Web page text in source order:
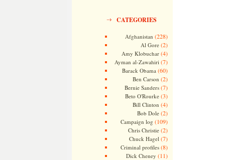
CATEGORIES
Afghanistan (228)
Al Gore(2)
Amy Klobuchar(4)
Ayman al-Zawahiri (7)
Barack Obama (60)
Ben Carson (2)
Bernie Sanders(7)
Beto O'Rourke(3)
Bill Clinton (4)
Bob Dole(2)
Campaign log (109)
Chris Christie(2)
Chuck Hagel (7)
Criminal profiles(8)
Dick Cheney (11)